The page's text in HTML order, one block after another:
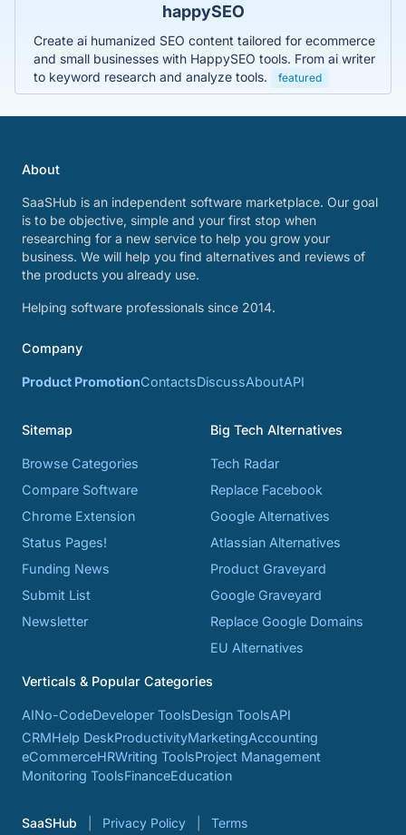
happySEO
Create ai humanized SEO content tailored for ecommerce
and small businesses with HappySEO tools. From ai writer
to keyword research and analyze tools.
featured
About
SaaSHub is an independent software marketplace. Our goal
is to be objective, simple and your first stop when
researching for a new service to help you grow your
business. We will help you find alternatives and reviews of
the products you already use.
Helping software professionals since 2014.
Company
Product PromotionContactsDiscussAboutAPI
Sitemap
Browse Categories
Compare Software
Chrome Extension
Status Pages!
Funding News
Submit List
Newsletter
Big Tech Alternatives
Tech Radar
Replace Facebook
Google Alternatives
Atlassian Alternatives
Product Graveyard
Google Graveyard
Replace Google Domains
EU Alternatives
Verticals & Popular Categories
AINo-CodeDeveloper ToolsDesign ToolsAPI
CRMHelp DeskProductivityMarketingAccounting
eCommerceHRWriting ToolsProject Management
Monitoring ToolsFinanceEducation
SaaSHub Privacy Policy Terms